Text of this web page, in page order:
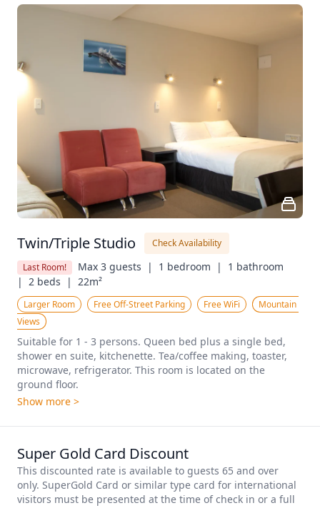
Twin/Triple Studio
Check Availability
Last Room!
Max 3 guests  | 1 bedroom  |
1 bathroom
| 2 beds  | 22m²
Larger Room Free Off-Street Parking Free WiFi
Mountain
Views
Suitable for 1 - 3 persons. Queen bed plus a single bed,
shower en suite, kitchenette. Tea/coffee making, toaster,
microwave, refrigerator. This room is located on the
ground floor.
Show more >
Super Gold Card Discount
This discounted rate is available to guests 65 and over
only. SuperGold Card or similar type card for international
visitors must be presented at the time of check in or a full